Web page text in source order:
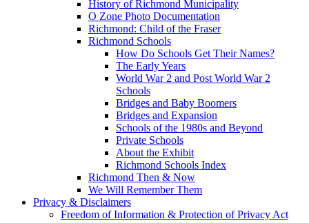
History of Richmond Municipality
O Zone Photo Documentation
Richmond: Child of the Fraser
Richmond Schools
How Do Schools Get Their Names?
The Early Years
World War 2 and Post World War 2
Schools
Bridges and Baby Boomers
Bridges and Expansion
Schools of the 1980s and Beyond
Private Schools
About the Exhibit
Richmond Schools Index
Richmond Then & Now
We Will Remember Them
Privacy & Disclaimers
Freedom of Information & Protection of Privacy Act